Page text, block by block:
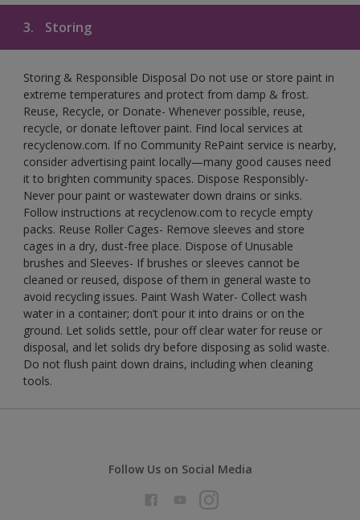
3. Storing
Storing & Responsible Disposal Do not use or store paint in
extreme temperatures and protect from damp & frost.
Reuse, Recycle, or Donate- Whenever possible, reuse,
recycle, or donate leftover paint. Find local services at
recyclenow.com. If no Community RePaint service is nearby,
consider advertising paint locally—many good causes need
it to brighten community spaces. Dispose Responsibly-
Never pour paint or wastewater down drains or sinks.
Follow instructions at recyclenow.com to recycle empty
packs. Reuse Roller Cages- Remove sleeves and store
cages in a dry, dust-free place. Dispose of Unusable
brushes and Sleeves- If brushes or sleeves cannot be
cleaned or reused, dispose of them in general waste to
avoid recycling issues. Paint Wash Water- Collect wash
water in a container; don’t pour it into drains or on the
ground. Let solids settle, pour off clear water for reuse or
disposal, and let solids dry before disposing as solid waste.
Do not flush paint down drains, including when cleaning
tools.
Follow Us on Social Media